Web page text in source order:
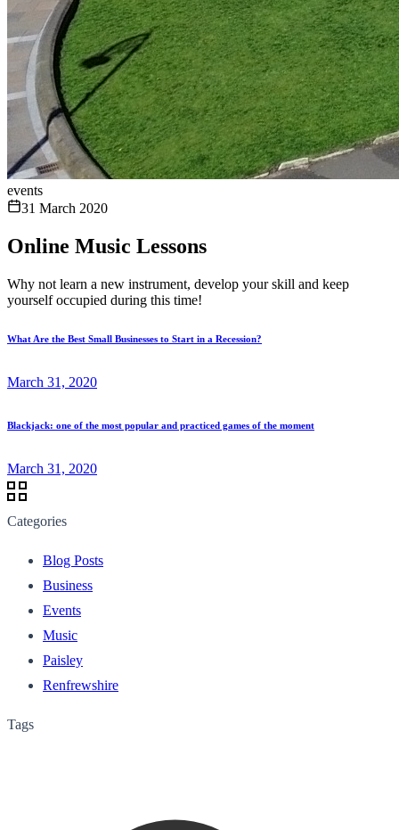
events
31 March 2020
Online Music Lessons
Why not learn a new instrument, develop your skill and keep
yourself occupied during this time!
What Are the Best Small Businesses to Start in a Recession?
March 31, 2020
Blackjack: one of the most popular and practiced games of the moment
March 31, 2020
Categories
Blog Posts
Business
Events
Music
Paisley
Renfrewshire
Tags